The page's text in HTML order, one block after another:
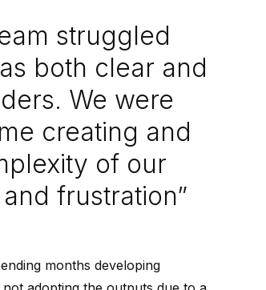
struggled
both clear and
We were
creating and
of our
frustration”
months developing